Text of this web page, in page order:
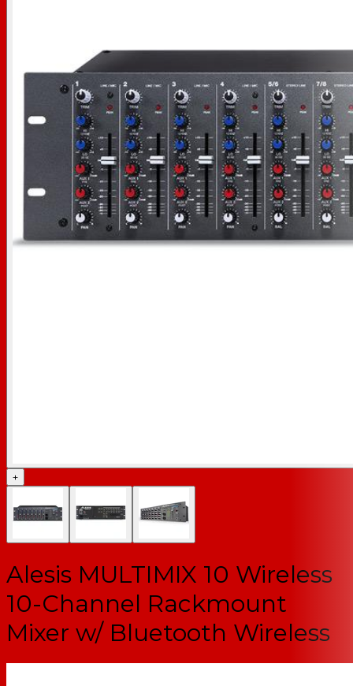
+
Alesis MULTIMIX 10 Wireless
10-Channel Rackmount
Mixer w/ Bluetooth Wireless